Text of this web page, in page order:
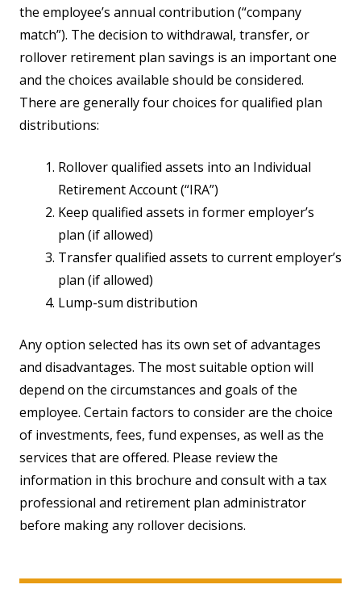
the employee’s annual contribution (“company
match”). The decision to withdrawal, transfer, or
rollover retirement plan savings is an important one
and the choices available should be considered.
There are generally four choices for qualified plan
distributions:
Rollover qualified assets into an Individual
Retirement Account (“IRA”)
Keep qualified assets in former employer’s
plan (if allowed)
Transfer qualified assets to current employer’s
plan (if allowed)
Lump-sum distribution
Any option selected has its own set of advantages
and disadvantages. The most suitable option will
depend on the circumstances and goals of the
employee. Certain factors to consider are the choice
of investments, fees, fund expenses, as well as the
services that are offered. Please review the
information in this brochure and consult with a tax
professional and retirement plan administrator
before making any rollover decisions.